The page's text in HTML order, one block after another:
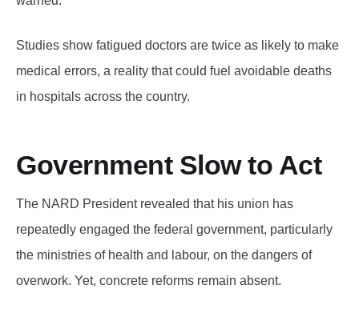
Studies show fatigued doctors are twice as likely to make
medical errors, a reality that could fuel avoidable deaths
in hospitals across the country.
Government Slow to Act
The NARD President revealed that his union has
repeatedly engaged the federal government, particularly
the ministries of health and labour, on the dangers of
overwork. Yet, concrete reforms remain absent.